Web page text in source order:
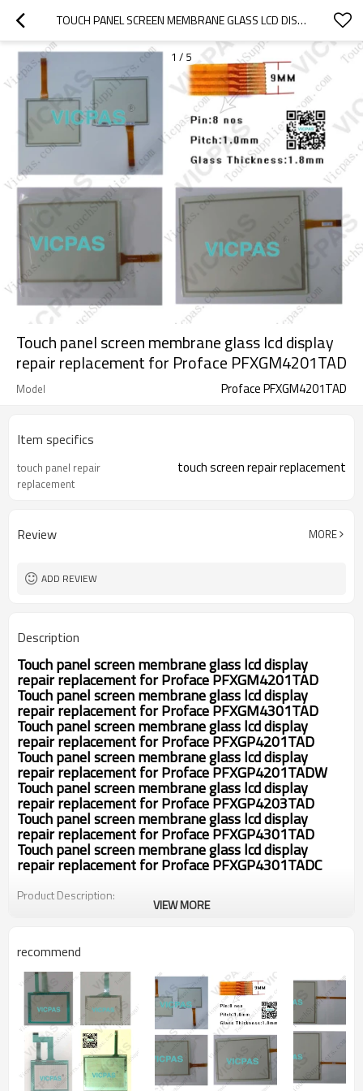
TOUCH PANEL SCREEN MEMBRANE GLASS LCD DISPLAY REPAIR REPLACEMENT FOR PROFACE PFXGM4201TAD
1 / 5
Touch panel screen membrane glass lcd display
repair replacement for Proface PFXGM4201TAD
Model Proface PFXGM4201TAD
Item specifics
touch panel repair
replacement
touch screen repair replacement
Review MORE
ADD REVIEW
Description
Touch panel screen membrane glass lcd display
repair replacement forProface PFXGM4201TAD
Touch panel screen membrane glass lcd display
repair replacement forProface PFXGM4301TAD
Touch panel screen membrane glass lcd display
repair replacement forProface PFXGP4201TAD
Touch panel screen membrane glass lcd display
repair replacement forProface PFXGP4201TADW
Touch panel screen membrane glass lcd display
repair replacement forProface PFXGP4203TAD
Touch panel screen membrane glass lcd display
repair replacement forProface PFXGP4301TAD
Touch panel screen membrane glass lcd display
repair replacement forProface PFXGP4301TADC
Product Description:
Linearity Error
Response Speed
< 10ms
* Mechanical
Input Method
Finger or gloved hand (rubber, clo
th or leather)
Touch Times
More than 1 million touches
Touch Activation Force
20~80g
Surface Durability
Meets pencil hardness 3H (per A
STM D3363)
VIEW MORE
recommend